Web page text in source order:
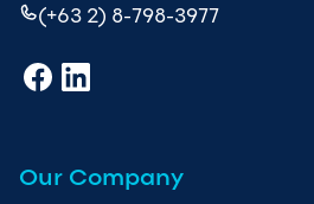
(+63 2) 8-798-3977
Our Company